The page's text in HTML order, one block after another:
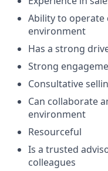
Ability to operate
environment
Has a strong
Strong
Consultative
Can collaborate
environment
Resourceful
Is a trusted
colleagues